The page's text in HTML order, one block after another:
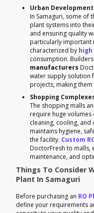
Urban
In Samaguri, some of
plant systems into
and ensuring quality
particularly important
characterized by high
consumption.
manufacturers
water supply solution
projects, making
Shopping
The shopping malls
require huge
cleaning, cooling, and
maintains hygiene,
the facility. Custom
DoctorFresh to malls,
maintenance, and
Things To Consider
Plant In Samaguri
Before purchasing an RO
define your requirements